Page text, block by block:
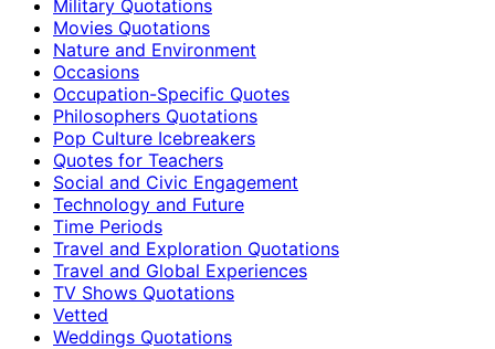
Military Quotations
Movies Quotations
Nature and Environment
Occasions
Occupation-Specific Quotes
Philosophers Quotations
Pop Culture Icebreakers
Quotes for Teachers
Social and Civic Engagement
Technology and Future
Time Periods
Travel and Exploration Quotations
Travel and Global Experiences
TV Shows Quotations
Vetted
Weddings Quotations